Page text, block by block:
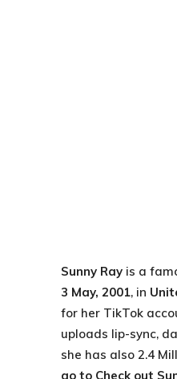
Sunny Ray is a
3 May, 2001, in
for her TikTok
uploads lip-sync,
she has also 2.4
go to Check out